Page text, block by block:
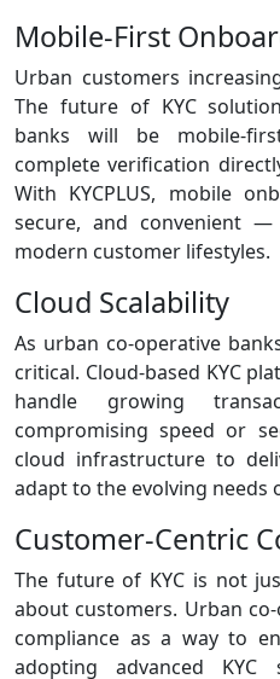
Mobile‑First
Urban customers
The future of KYC
banks will be
complete verification
With KYCPLUS, mobile
secure, and convenient
modern customer lifestyles.
Cloud Scalability
As urban co‑operative
critical. Cloud‑based KYC
handle growing
compromising speed or
cloud infrastructure to
adapt to the evolving needs
Customer‑Centric
The future of KYC is not
about customers. Urban
compliance as a way to
adopting advanced